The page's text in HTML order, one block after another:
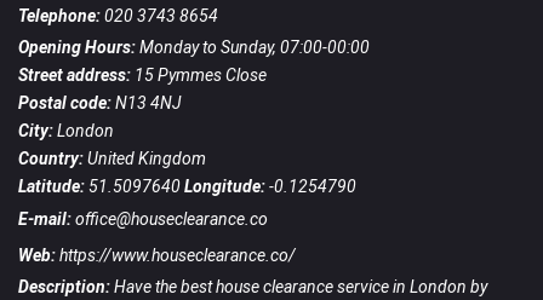
Telephone:020 3743 8654
Opening Hours:Monday to Sunday, 07:00-00:00
Street address: 15 Pymmes Close
Postal code:N13 4NJ
City:London
Country:United Kingdom
Latitude:51.5097640Longitude:-0.1254790
E-mail:office@houseclearance.co
Web:https://www.houseclearance.co/
Description:Have the best house clearance service in London by